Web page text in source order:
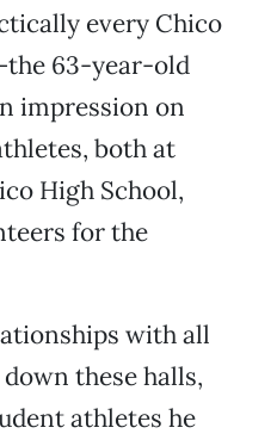
every Chico
63-year-old
impression on
both at
High School,
for the
with all
these halls,
athletes he